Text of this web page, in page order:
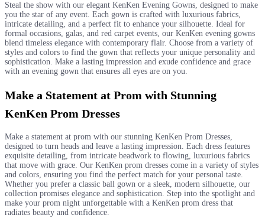
Steal the show with our elegant KenKen Evening Gowns, designed to make
you the star of any event. Each gown is crafted with luxurious fabrics,
intricate detailing, and a perfect fit to enhance your silhouette. Ideal for
formal occasions, galas, and red carpet events, our KenKen evening gowns
blend timeless elegance with contemporary flair. Choose from a variety of
styles and colors to find the gown that reflects your unique personality and
sophistication. Make a lasting impression and exude confidence and grace
with an evening gown that ensures all eyes are on you.
Make a Statement at Prom with Stunning
KenKen Prom Dresses
Make a statement at prom with our stunning KenKen Prom Dresses,
designed to turn heads and leave a lasting impression. Each dress features
exquisite detailing, from intricate beadwork to flowing, luxurious fabrics
that move with grace. Our KenKen prom dresses come in a variety of styles
and colors, ensuring you find the perfect match for your personal taste.
Whether you prefer a classic ball gown or a sleek, modern silhouette, our
collection promises elegance and sophistication. Step into the spotlight and
make your prom night unforgettable with a KenKen prom dress that
radiates beauty and confidence.